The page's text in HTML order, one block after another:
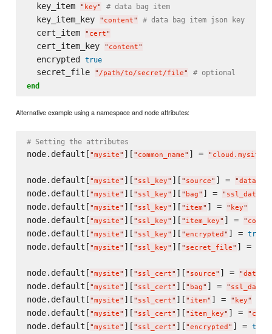
  key_item
" key" # data bag item
  key_item_key
" content" # data bag item json key
  cert_item
" cert"
  cert_item_key
" content"
  encrypted
true
  secret_file
" /path/to/secret/file"
# optional
end
Alternative example using a namespace and node attributes:
# Setting the attributes
node.default[ "mysite" ][ " common_name" ] = "
node.default[ "mysite" ][ " ssl_key" ][ " source" ] = "data-
node.default[ "mysite" ][ " ssl_key" ][ " bag" ] = "
node.default[ "mysite" ][ " ssl_key" ][ " item" ] = " key"
node.default[ "mysite" ][ " ssl_key" ][ " item_key" ] = "
node.default[ "mysite" ][ " ssl_key" ][ "encrypted " ] = true
node.default[ "mysite" ][ " ssl_key" ][ " secret_file" ] =
node.default[ "mysite" ][ " ssl_cert" ][ " source" ] = "data-
node.default[ "mysite" ][ " ssl_cert" ][ " bag" ] = "
node.default[ "mysite" ][ " ssl_cert" ][ " item" ] = " key"
node.default[ "mysite" ][ " ssl_cert" ][ " item_key" ] = "
node.default[ "mysite" ][ " ssl_cert" ][ "encrypted " ] = true